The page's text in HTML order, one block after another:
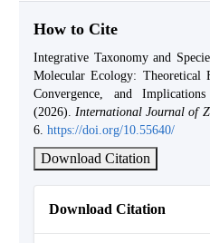
How to Cite
Integrative Taxonomy and
Molecular Ecology: Theoretical
Convergence, and
(2026).International Journal of
6. https://doi.org/10.55640/
Download Citation
Download Citation